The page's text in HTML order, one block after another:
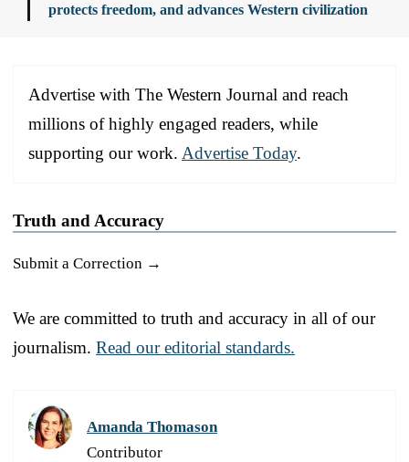
protects freedom, and advances Western civilization
Advertise with The Western Journal and reach
millions of highly engaged readers, while
supporting our work. Advertise Today.
Truth and Accuracy
Submit a Correction →
We are committed to truth and accuracy in all of our
journalism. Read our editorial standards.
Amanda Thomason
Contributor